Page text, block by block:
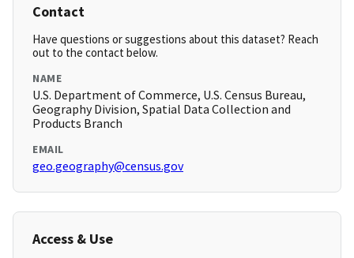
Contact
Have questions or suggestions about this dataset? Reach
out to the contact below.
NAME
U.S. Department of Commerce, U.S. Census Bureau,
Geography Division, Spatial Data Collection and
Products Branch
EMAIL
geo.geography@census.gov
Access & Use